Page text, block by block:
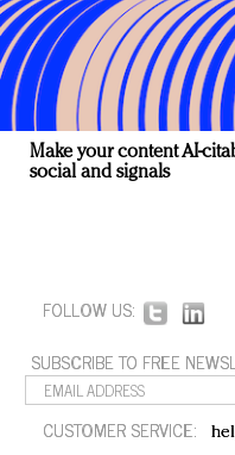
Make your content AI-
social and signals
FOLLOW US:
SUBSCRIBE TO FREE
CUSTOMER SERVICE: